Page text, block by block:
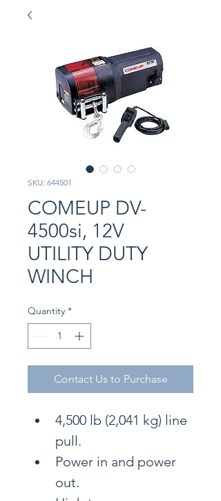
SKU: 644501
COMEUP DV-
4500si, 12V
UTILITY DUTY
WINCH
Quantity *
Contact Us to Purchase
4,500 lb (2,041 kg) line
pull.
Power in and power
out.